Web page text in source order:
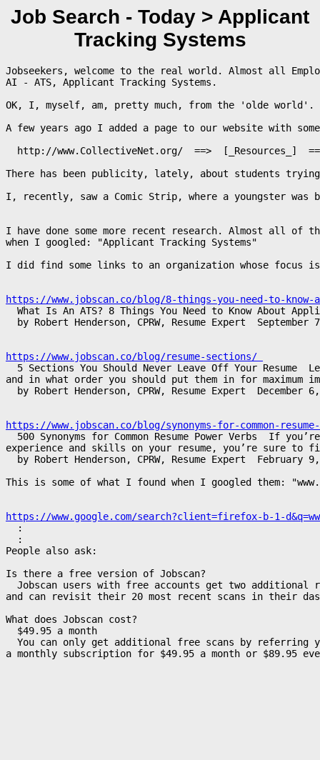
Job Search - Today > Applicant
Tracking Systems
Jobseekers, welcome to the real world. Almost all
AI - ATS, Applicant Tracking Systems.
OK, I, myself, am, pretty much, from the 'olde world'.
A few years ago I added a page to our website with
http://www.CollectiveNet.org/  ==>  [_Resources_]
There has been publicity, lately, about students
I, recently, saw a Comic Strip, where a youngster
I have done some more recent research. Almost all of
when I googled: "Applicant Tracking Systems"
I did find some links to an organization whose focus
https://www.jobscan.co/blog/8-things-you-need-to-
What Is An ATS? 8 Things You Need to Know About
by Robert Henderson, CPRW, Resume Expert  September
https://www.jobscan.co/blog/resume-sections/
5 Sections You Should Never Leave Off Your Resume
and in what order you should put them in for maximum
by Robert Henderson, CPRW, Resume Expert  December
https://www.jobscan.co/blog/synonyms-for-common-
500 Synonyms for Common Resume Power Verbs  If
experience and skills on your resume, you’re sure to
by Robert Henderson, CPRW, Resume Expert  February
This is some of what I found when I googled them:
https://www.google.com/search?client=firefox-b-1-
  :
  :
People also ask:
Is there a free version of Jobscan?
Jobscan users with free accounts get two additional
and can revisit their 20 most recent scans in their
What does Jobscan cost?
  $49.95 a month
You can only get additional free scans by